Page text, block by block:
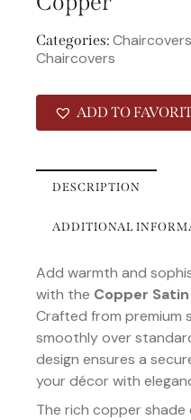
Categories:
Chaircovers
ADD TO
DESCRIPTION
ADDITIONAL
Add warmth and
with the Copper
Crafted from premium
smoothly over
design ensures a
your décor with
The rich copper shade